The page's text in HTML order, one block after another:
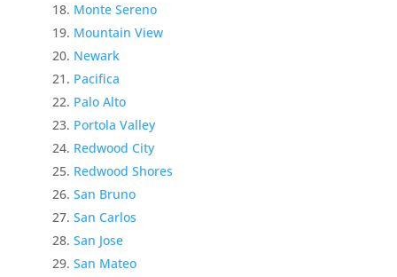
Monte Sereno
Mountain View
Newark
Pacifica
Palo Alto
Portola Valley
Redwood City
Redwood Shores
San Bruno
San Carlos
San Jose
San Mateo